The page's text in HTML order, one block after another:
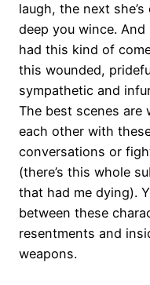
laugh, the next
deep you wince.
had this kind of
this wounded,
sympathetic and
The best scenes are
each other with
conversations or
(there’s this whole
that had me dying).
between these
resentments and
weapons.